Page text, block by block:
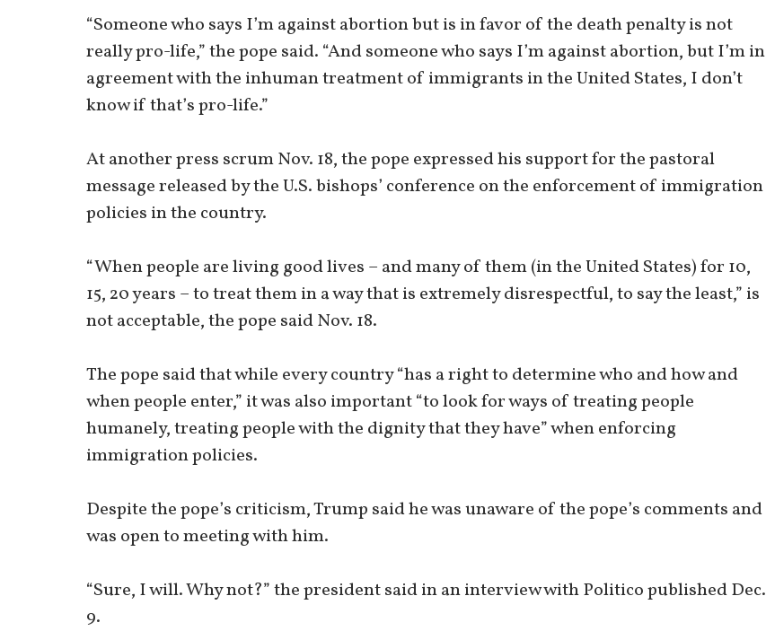
“Someone who says I’m against abortion but is in favor of the death penalty is not
really pro-life,” the pope said. “And someone who says I’m against abortion, but I’m in
agreement with the inhuman treatment of immigrants in the United States, I don’t
know if that’s pro-life.”
At another press scrum Nov. 18, the pope expressed his support for the pastoral
message released by the U.S. bishops’ conference on the enforcement of immigration
policies in the country.
“When people are living good lives – and many of them (in the United States) for 10,
15, 20 years – to treat them in a way that is extremely disrespectful, to say the least,” is
not acceptable, the pope said Nov. 18.
The pope said that while every country “has a right to determine who and how and
when people enter,” it was also important “to look for ways of treating people
humanely, treating people with the dignity that they have” when enforcing
immigration policies.
Despite the pope’s criticism, Trump said he was unaware of the pope’s comments and
was open to meeting with him.
“Sure, I will. Why not?” the president said in an interview with Politico published Dec.
9.